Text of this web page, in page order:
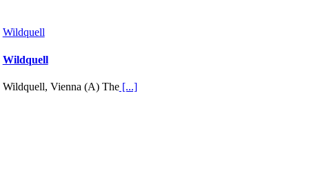
Wildquell
Wildquell
Wildquell, Vienna (A) The[...]